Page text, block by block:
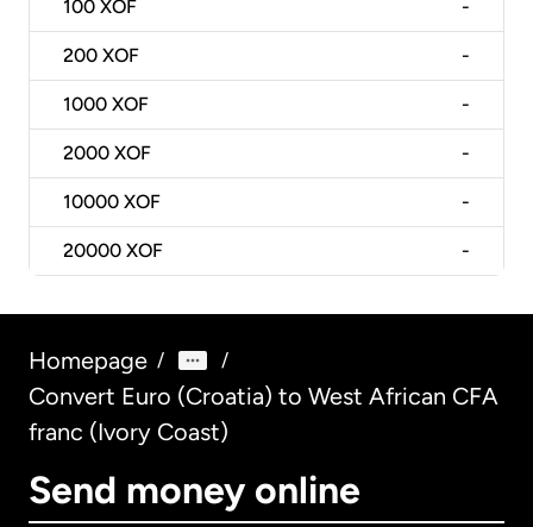
100 XOF -
200 XOF -
1000 XOF -
2000 XOF -
10000 XOF -
20000 XOF -
Homepage / /
Convert Euro (Croatia) to West African CFA
franc (Ivory Coast)
Send money online